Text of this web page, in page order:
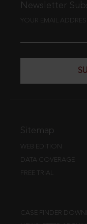
Newsletter
YOUR EMAIL ADDRESS
Sitemap
WEB EDITION
DATA COVERAGE
FREE TRIAL
CASE FINDER